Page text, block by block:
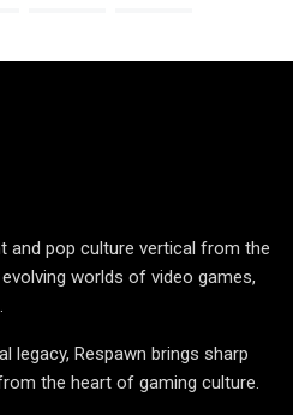
and pop culture vertical from the
worlds of video games,
legacy, Respawn brings sharp
the heart of gaming culture.